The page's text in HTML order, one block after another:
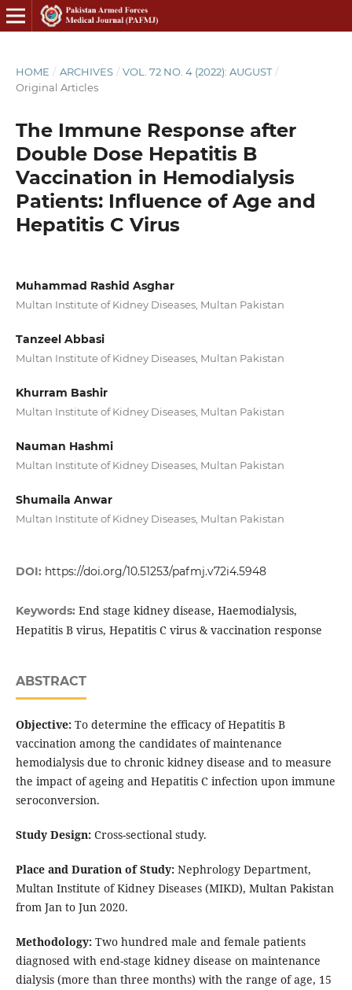
HOME / ARCHIVES / VOL. 72 NO. 4 (2022): AUGUST /
Original Articles
The Immune Response after
Double Dose Hepatitis B
Vaccination in Hemodialysis
Patients: Influence of Age and
Hepatitis C Virus
Muhammad Rashid Asghar
Multan Institute of Kidney Diseases, Multan Pakistan
Tanzeel Abbasi
Multan Institute of Kidney Diseases, Multan Pakistan
Khurram Bashir
Multan Institute of Kidney Diseases, Multan Pakistan
Nauman Hashmi
Multan Institute of Kidney Diseases, Multan Pakistan
Shumaila Anwar
Multan Institute of Kidney Diseases, Multan Pakistan
DOI: https://doi.org/10.51253/pafmj.v72i4.5948
Keywords: End stage kidney disease, Haemodialysis,
Hepatitis B virus, Hepatitis C virus & vaccination response
ABSTRACT
Objective:To determine the efficacy of Hepatitis B
vaccination among the candidates of maintenance
hemodialysis due to chronic kidney disease and to measure
the impact of ageing and Hepatitis C infection upon immune
seroconversion.
Study Design:Cross-sectional study.
Place and Duration of Study:Nephrology Department,
Multan Institute of Kidney Diseases (MIKD), Multan Pakistan
from Jan to Jun 2020.
Methodology:Two hundred male and female patients
diagnosed with end-stage kidney disease on maintenance
dialysis (more than three months) with the range of age, 15